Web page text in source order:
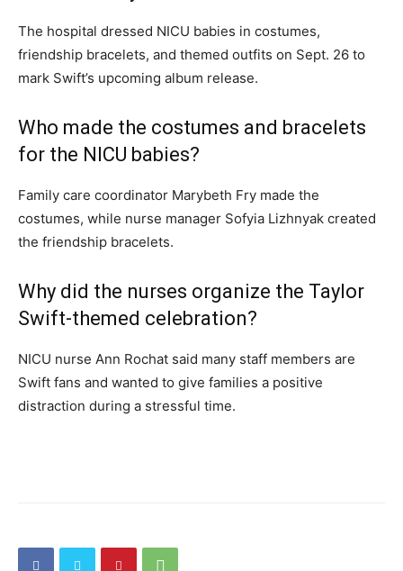
The hospital dressed NICU babies in costumes,
friendship bracelets, and themed outfits on Sept. 26 to
mark Swift’s upcoming album release.
Who made the costumes and bracelets
for the NICU babies?
Family care coordinator Marybeth Fry made the
costumes, while nurse manager Sofyia Lizhnyak created
the friendship bracelets.
Why did the nurses organize the Taylor
Swift-themed celebration?
NICU nurse Ann Rochat said many staff members are
Swift fans and wanted to give families a positive
distraction during a stressful time.